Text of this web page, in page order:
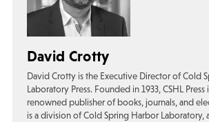
David Crotty
David Crotty is the Executive Director of Cold
Laboratory Press. Founded in 1933, CSHL
renowned publisher of books, journals, and
is a division of Cold Spring Harbor Laboratory,